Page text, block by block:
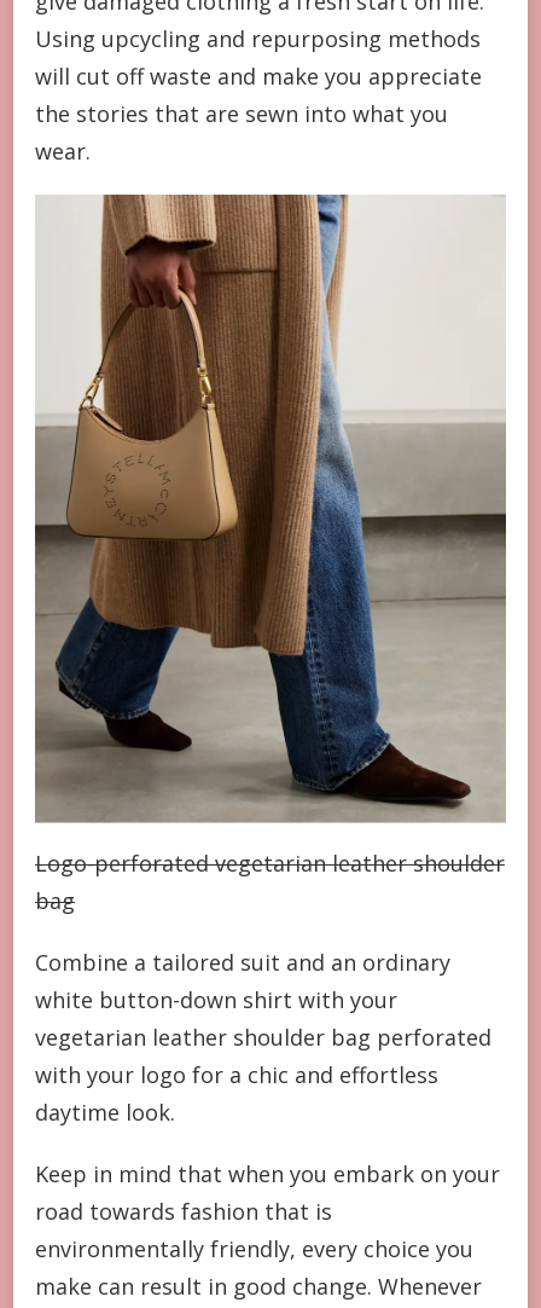
Using upcycling and repurposing methods
will cut off waste and make you appreciate
the stories that are sewn into what you
wear.
Logo-perforated vegetarian leather shoulder
bag
Combine a tailored suit and an ordinary
white button-down shirt with your
vegetarian leather shoulder bag perforated
with your logo for a chic and effortless
daytime look.
Keep in mind that when you embark on your
road towards fashion that is
environmentally friendly, every choice you
make can result in good change. Whenever